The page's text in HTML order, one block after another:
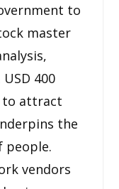
to
master
400
to attract
the
people.
vendors